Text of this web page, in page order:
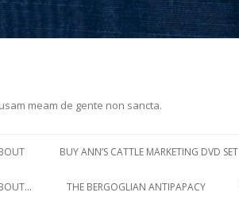
meam de gente non sancta.
to
BUY ANN’S CATTLE MARKETING DVD SET
THE BERGOGLIAN ANTIPAPACY